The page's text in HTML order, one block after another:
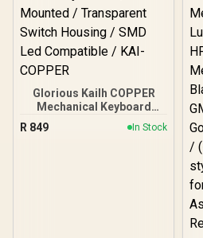
Glorious Kailh COPPER
Mechanical Keyboard
Switches / 120 Pack /
Compatible with the
R 849 In Stock